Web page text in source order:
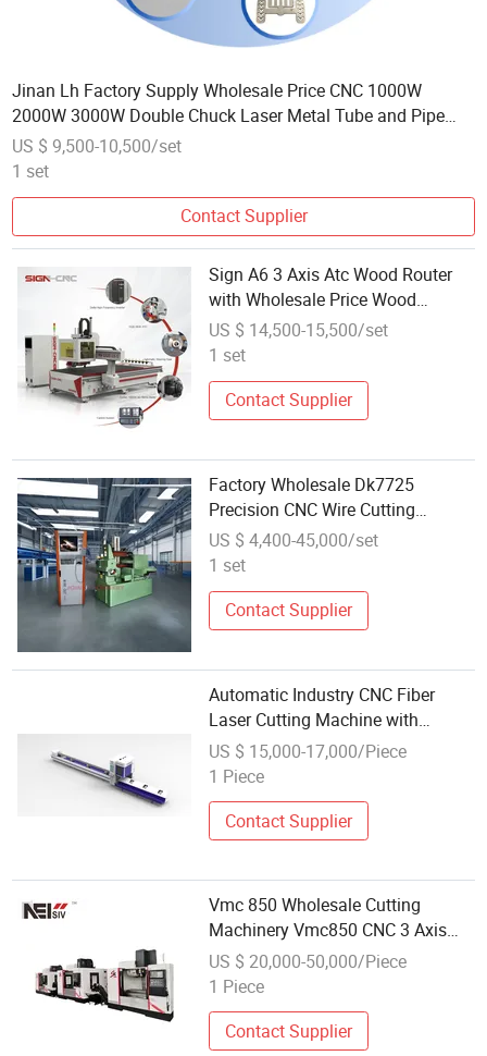
Jinan Lh Factory Supply Wholesale Price CNC 1000W
2000W 3000W Double Chuck Laser Metal Tube and Pipe
Cutting Machine
US $ 9,500-10,500/set
1 set
Contact Supplier
Sign A6 3 Axis Atc Wood Router
with Wholesale Price Wood
Cutting Craving Engraving
Machine CNC Router for Furniture
US $ 14,500-15,500/set
1 set
Contact Supplier
Factory Wholesale Dk7725
Precision CNC Wire Cutting
Machine EDM Machine for
Machining Parts
US $ 4,400-45,000/set
1 set
Contact Supplier
Automatic Industry CNC Fiber
Laser Cutting Machine with
Wholesale Price
US $ 15,000-17,000/Piece
1 Piece
Contact Supplier
Vmc 850 Wholesale Cutting
Machinery Vmc850 CNC 3 Axis
Vertical Milling Machine for Metal
Processing
US $ 20,000-50,000/Piece
1 Piece
Contact Supplier